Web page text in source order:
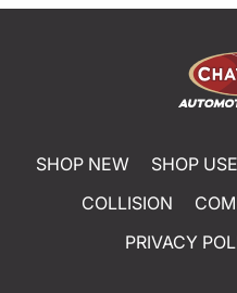
SHOP NEW SHOP
COLLISION
PRIVACY